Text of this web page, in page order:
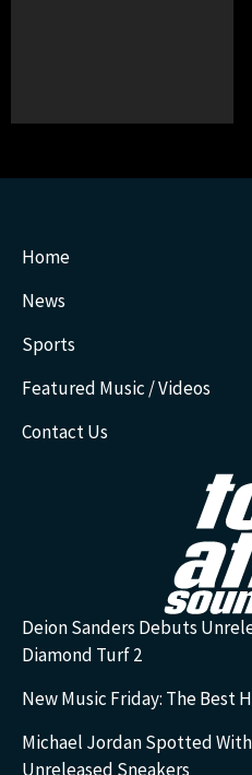
Home
News
Sports
Featured Music / Videos
Contact Us
Deion Sanders Debuts
Diamond Turf 2
New Music Friday: The Best
Michael Jordan Spotted
Unreleased Sneakers